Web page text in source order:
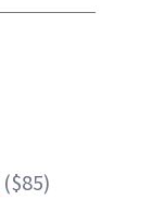
($85)